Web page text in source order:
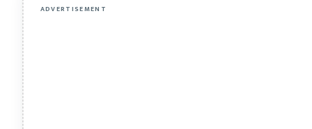
ADVERTISEMENT